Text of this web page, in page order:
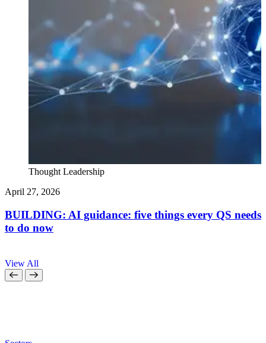
Thought Leadership
April 27, 2026
BUILDING: AI guidance: five things every QS needs
to do now
View All